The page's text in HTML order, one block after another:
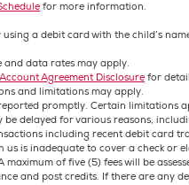
for more information.
a debit card with the child’s
and data rates may apply.
Account Agreement Disclosure for
and limitations may apply.
promptly. Certain limitations
delayed for various reasons,
including recent debit card
is inadequate to cover a check or
of five (5) fees will be
and post credits. If there are any